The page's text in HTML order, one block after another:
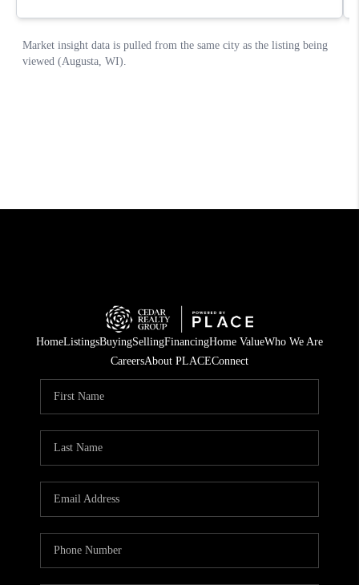
HomeListingsBuyingSellingFinancingHome ValueWho We Are
CareersAbout PLACEConnect